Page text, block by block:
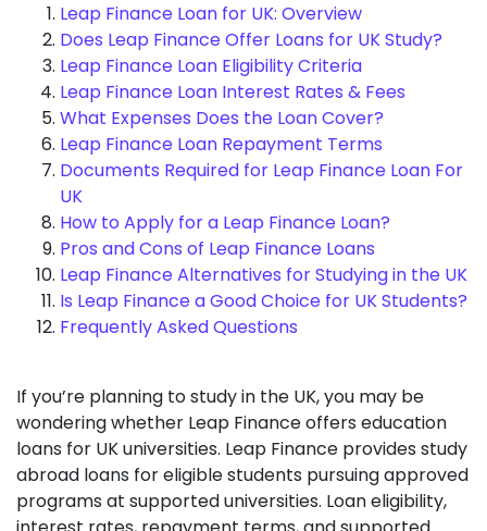
Leap Finance Loan for UK: Overview
Does Leap Finance Offer Loans for UK Study?
Leap Finance Loan Eligibility Criteria
Leap Finance Loan Interest Rates & Fees
What Expenses Does the Loan Cover?
Leap Finance Loan Repayment Terms
Documents Required for Leap Finance Loan For
UK
How to Apply for a Leap Finance Loan?
Pros and Cons of Leap Finance Loans
Leap Finance Alternatives for Studying in the UK
Is Leap Finance a Good Choice for UK Students?
Frequently Asked Questions
If you’re planning to study in the UK, you may be
wondering whether Leap Finance offers education
loans for UK universities. Leap Finance provides study
abroad loans for eligible students pursuing approved
programs at supported universities. Loan eligibility,